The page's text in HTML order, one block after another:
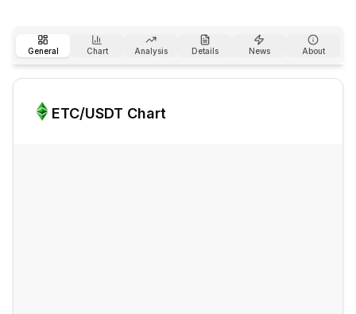
General Chart Analysis Details News About
ETC/USDT Chart